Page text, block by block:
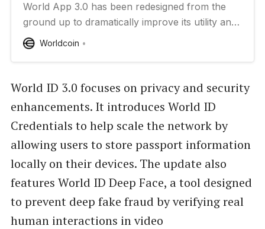
World App 3.0 has been redesigned from the
ground up to dramatically improve its utility and
enable the World Network to scale to more
people.
Worldcoin
World ID 3.0 focuses on privacy and security
enhancements. It introduces World ID
Credentials to help scale the network by
allowing users to store passport information
locally on their devices. The update also
features World ID Deep Face, a tool designed
to prevent deep fake fraud by verifying real
human interactions in video